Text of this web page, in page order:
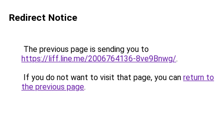
Redirect Notice
The previous page is sending you to
https://liff.line.me/2006764136-8ve9Bnwg/.
If you do not want to visit that page, you can return to
the previous page.